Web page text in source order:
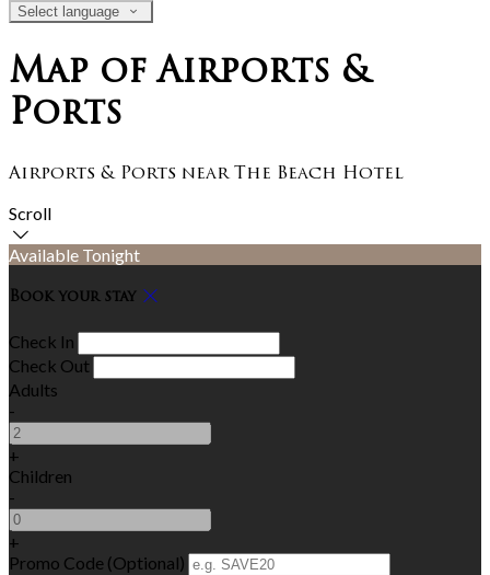
Select language
Map of Airports &
Ports
Airports & Ports near The Beach Hotel
Scroll
Available Tonight
Book your stay
Check In
Check Out
Adults
-
+
Children
-
+
Promo Code (Optional)